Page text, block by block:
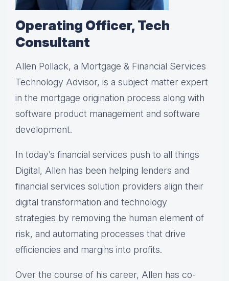
Operating Officer, Tech
Consultant
Allen Pollack, a Mortgage & Financial Services
Technology Advisor, is a subject matter expert
in the mortgage origination process along with
software product management and software
development.
In today’s financial services push to all things
Digital, Allen has been helping lenders and
financial services solution providers align their
digital transformation and technology
strategies by removing the human element of
risk, and automating processes that drive
efficiencies and margins into profits.
Over the course of his career, Allen has co-